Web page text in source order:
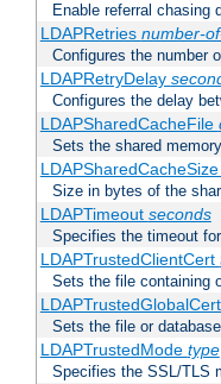
Enable referral chasing
LDAPRetries number-
Configures the number
LDAPRetryDelay
Configures the delay
LDAPSharedCacheFile
Sets the shared
LDAPSharedCacheSize
Size in bytes of the
LDAPTimeout seconds
Specifies the timeout
LDAPTrustedClientCert
Sets the file containing
LDAPTrustedGlobalCert
Sets the file or
LDAPTrustedMode type
Specifies the SSL/TLS